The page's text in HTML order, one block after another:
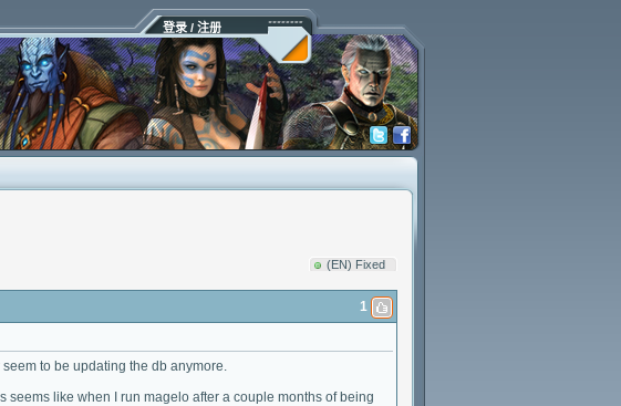
登录 / 注册
(EN) Fixed
1
to be updating the db anymore.
seems like when I run magelo after a couple months of being